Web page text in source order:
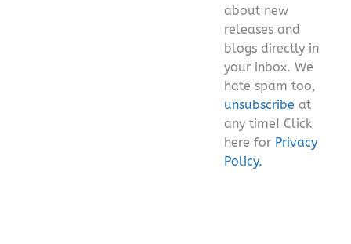
about new
releases and
blogs directly in
your inbox. We
hate spam too,
unsubscribe at
any time! Click
here for Privacy
Policy.